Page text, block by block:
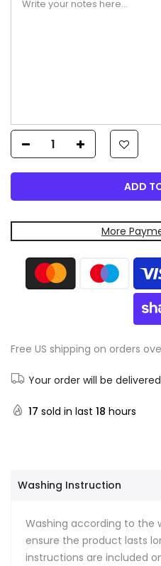
ADD
More
Free US shipping on orders
Your order will be
17 sold in last 18 hours
Washing Instruction
Washing according to the
ensure the product lasts
instructions are included